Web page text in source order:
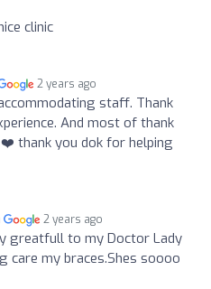
clinic
2 years ago
staff. Thank
And most of thank
thank you dok for helping
2 years ago
greatfull to my Doctor Lady
care my braces.Shes soooo